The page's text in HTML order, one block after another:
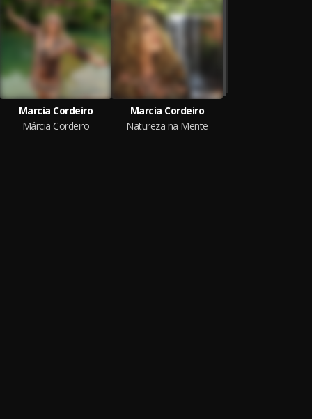
Marcia Cordeiro
Márcia Cordeiro
Marcia Cordeiro
Natureza na Mente